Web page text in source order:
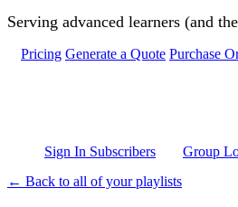
Skip to main content
Serving advanced learners (and
Pricing Generate a Quote Purchase
Sign In Subscribers
Group
← Back to all of your playlists